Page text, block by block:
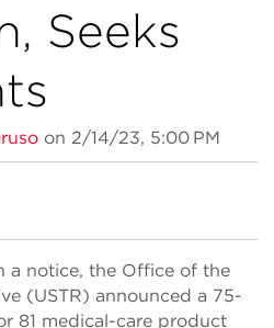
Seeks
on 2/14/23, 5:00 PM
a notice, the Office of the
(USTR) announced a 75-
81 medical-care product